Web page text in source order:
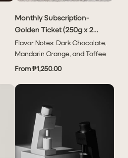
Monthly Subscription-
Golden Ticket (250g x 2
bags or 1kg x 1 bag)
Flavor Notes: Dark Chocolate,
Mandarin Orange, and Toffee
From ₱1,250.00